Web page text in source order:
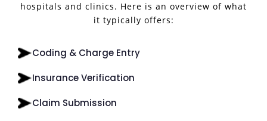
hospitals and clinics. Here is an overview of what
it typically offers:
Coding & Charge Entry
Insurance Verification
Claim Submission